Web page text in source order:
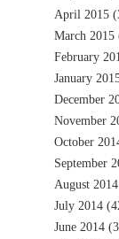
April 2015
March 2015
February
January
December
November
October
September
August 2014
July 2014
June 2014